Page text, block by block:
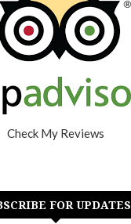
Check My Reviews
FOR UPDATES